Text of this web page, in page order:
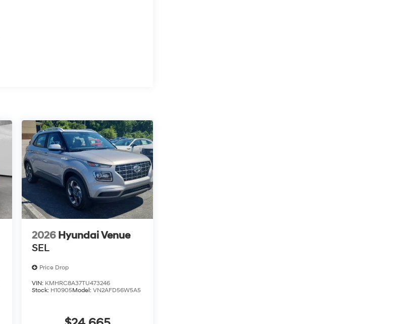
2026 Hyundai Venue
SEL
Price Drop
VIN: KMHRC8A37TU473246
Stock: H10905Model: VN2AFD56W5A5